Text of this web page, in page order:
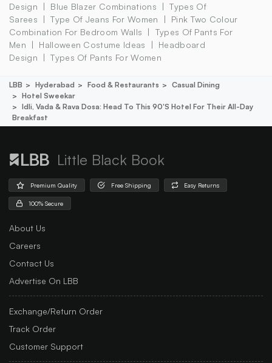
Design
Blue Blazer Combinations
Types Of
Sarees
Type Of Jeans For Women
Pink Two Colour
Combination For Bedroom Walls
Types Of Pants For
Men
Halloween Costume Ideas
Headboard
Design
Types Of Pants For Women
LBB Hyderabad Food & Restaurants
Casual Dining
Hotel Sweekar
Idli, Vada & Rava Dosa: Head To This 90's Hotel For Their All-Day
Breakfast
Little Black Book
Premium Quality Free Shipping Easy Returns
100% Secure
About Us
Careers
Contact Us
Advertise On LBB
Exchange/Return Order
Track Order
Customer Support